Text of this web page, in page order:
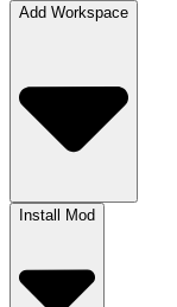
Add Workspace
Install Mod